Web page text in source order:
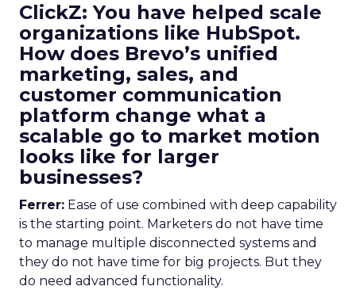
ClickZ: You have helped scale
organizations like HubSpot.
How does Brevo’s unified
marketing, sales, and
customer communication
platform change what a
scalable go to market motion
looks like for larger
businesses?
Ferrer: Ease of use combined with deep capability
is the starting point. Marketers do not have time
to manage multiple disconnected systems and
they do not have time for big projects. But they
do need advanced functionality.